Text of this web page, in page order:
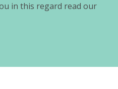
in this regard read our